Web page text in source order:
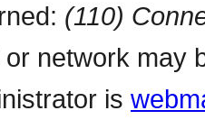
(110)
network may
is